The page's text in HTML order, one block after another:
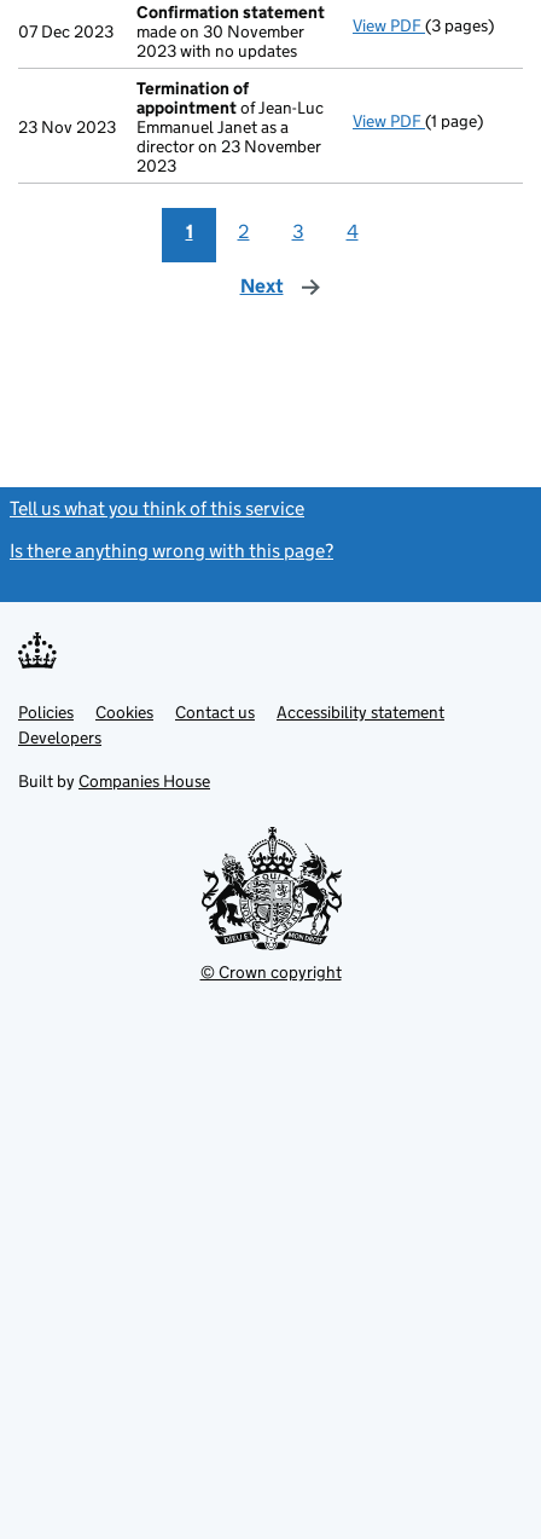
07 Dec 2023
Confirmation statement
made on 30 November
2023 with no updates
View PDF Confirmation
(3 pages)
23 Nov 2023
Termination of
appointmentof Jean-Luc
Emmanuel Janet as a
director on 23 November
2023
View PDF Termination
(1 page)
1 2 3 4
Next page
Tell us what you think of this service
Is there anything wrong with this page?
Support links
PoliciesLink
opens
in
tab
Cookies Contact usLinkAccessibility statement
DevelopersLink
in
new
Built by Companies House
© Crown copyright